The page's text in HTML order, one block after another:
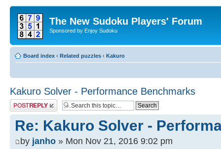
The New Sudoku Players' Forum
Sponsored by Enjoy Sudoku
Board index ‹ Related puzzles ‹ Kakuro
Kakuro Solver - Performance Benchmarks
Post a reply
Re: Kakuro Solver -
by janho » Mon Nov 21, 2016 9:02 pm